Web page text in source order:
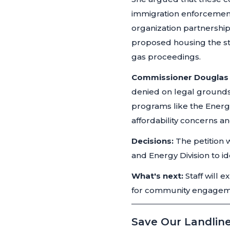
immigration
organization
proposed housing the
gas proceedings.
Commissioner Douglas
denied on legal
programs like the
affordability concerns
Decisions: The petition
and Energy Division to
What's next: Staff will
for community
Save Our